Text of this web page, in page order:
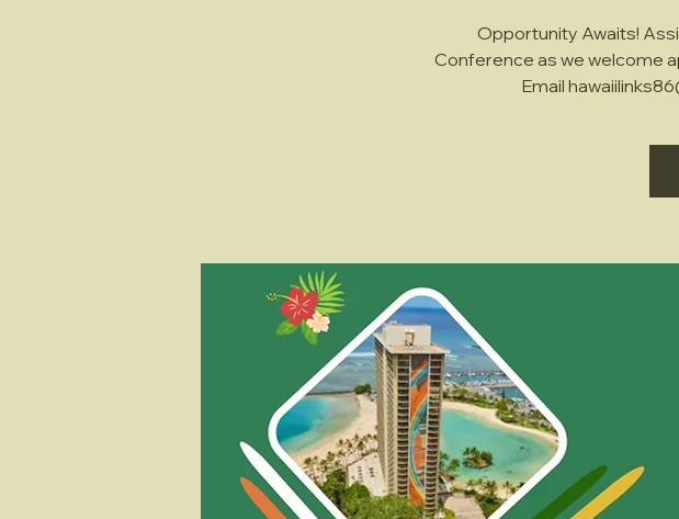
Opportunity Awaits!
Conference as we welcome
Email